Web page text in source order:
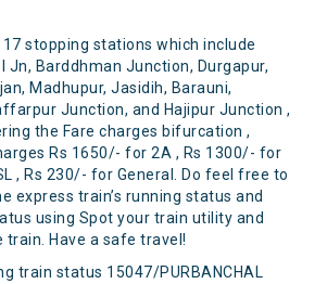
stopping stations which include
Jn, Barddhman Junction, Durgapur,
Madhupur, Jasidih, Barauni,
Junction, and Hajipur Junction ,
the Fare charges bifurcation ,
Rs 1650/- for 2A , Rs 1300/- for
, Rs 230/- for General. Do feel free to
express train’s running status and
using Spot your train utility and
train. Have a safe travel!
train status 15047/PURBANCHAL